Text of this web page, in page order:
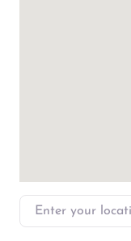
Enter your location